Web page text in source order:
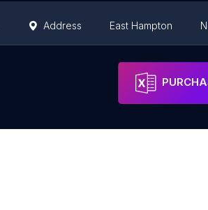
Address East Hampton
East Hampton